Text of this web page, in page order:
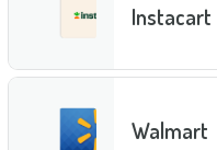
Instacart
Walmart